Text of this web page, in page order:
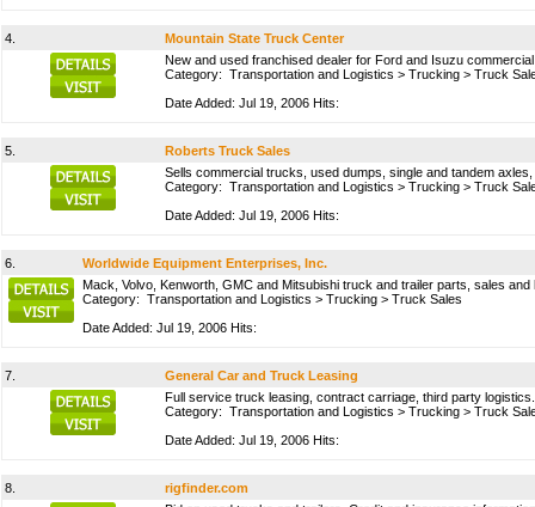
4.
Mountain State Truck Center
New and used franchised dealer for Ford and Isuzu
Category: Transportation and Logistics > Trucking > Truck
Date Added: Jul 19, 2006 Hits:
5.
Roberts Truck Sales
Sells commercial trucks, used dumps, single and tandem
Category: Transportation and Logistics > Trucking > Truck
Date Added: Jul 19, 2006 Hits:
6.
Worldwide Equipment Enterprises, Inc.
Mack, Volvo, Kenworth, GMC and Mitsubishi truck and trailer parts, sales
Category: Transportation and Logistics > Trucking > Truck Sales
Date Added: Jul 19, 2006 Hits:
7.
General Car and Truck Leasing
Full service truck leasing, contract carriage, third party
Category: Transportation and Logistics > Trucking > Truck
Date Added: Jul 19, 2006 Hits:
8.
rigfinder.com